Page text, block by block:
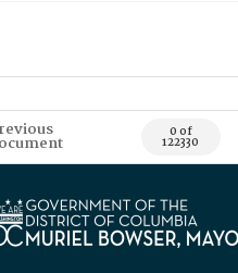
0 of
122330